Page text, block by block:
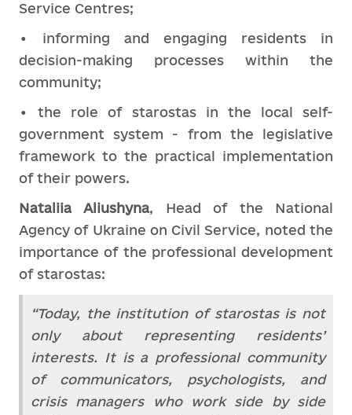
Service Centres;
• informing and engaging residents in
decision-making processes within the
community;
• the role of starostas in the local self-
government system - from the legislative
framework to the practical implementation
of their powers.
Nataliia Aliushyna, Head of the National
Agency of Ukraine on Civil Service, noted the
importance of the professional development
of starostas:
“Today, the institution of starostas is not
only about representing residents’
interests. It is a professional community
of communicators, psychologists, and
crisis managers who work side by side